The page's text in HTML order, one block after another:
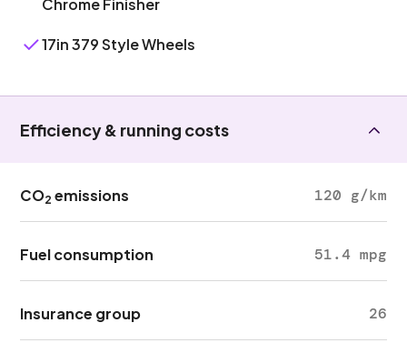
Chrome Finisher
17in 379 Style Wheels
Efficiency & running costs
CO2 emissions 120 g/km
Fuel consumption 51.4 mpg
Insurance group 26